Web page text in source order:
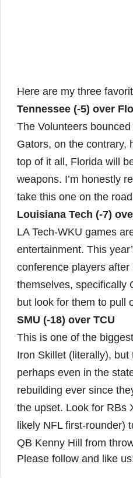
Here are my three
Tennessee (-5) over
The Volunteers
Gators, on the contrary,
top of it all, Florida will
weapons. I’m honestly
take this one on the
Louisiana Tech (-7)
LA Tech-WKU games
entertainment. This
conference players
themselves, specifically
but look for them to pull
SMU (-18) over TCU
This is one of the
Iron Skillet (literally), but
perhaps even in the
rebuilding ever since
the upset. Look for RBs
likely NFL first-rounder)
QB Kenny Hill from
Please follow and like